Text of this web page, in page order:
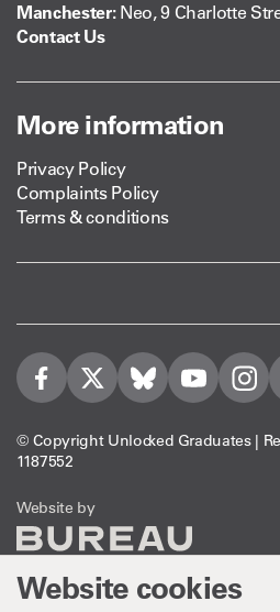
Website cookies
Manchester:Neo, 9 Charlotte
Contact Us
More information
Privacy Policy
Complaints Policy
Terms & conditions
Visit us on Facebook
Visit us on Twitter
Visit us onVisit us on
Visit
© Copyright Unlocked Graduates |
1187552
Website byThe Bureau